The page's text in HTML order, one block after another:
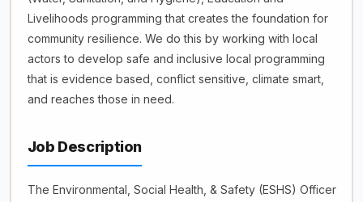
Livelihoods programming that creates the foundation for
community resilience. We do this by working with local
actors to develop safe and inclusive local programming
that is evidence based, conflict sensitive, climate smart,
and reaches those in need.
Job Description
The Environmental, Social Health, & Safety (ESHS) Officer